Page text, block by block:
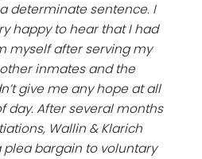
determinate sentence. I
happy to hear that I had
myself after serving my
inmates and the
give me any hope at all
day. After several months
Wallin & Klarich
plea bargain to voluntary